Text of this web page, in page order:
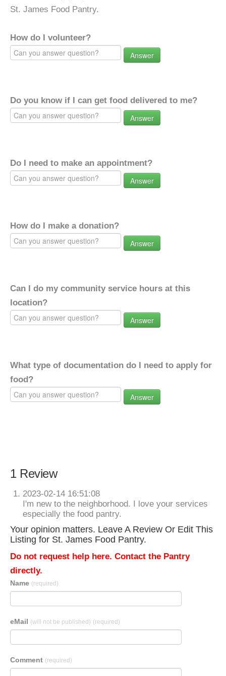
St. James Food Pantry.
How do I volunteer?
Answer
Do you know if I can get food delivered to me?
Answer
Do I need to make an appointment?
Answer
How do I make a donation?
Answer
Can I do my community service hours at this
location?
Answer
What type of documentation do I need to apply for
food?
Answer
1 Review
2023-02-14 16:51:08
I'm new to the neighborhood. I love your services
especially the food pantry.
Your opinion matters. Leave A Review Or Edit This
Listing for St. James Food Pantry.
Do not request help here. Contact the Pantry
directly.
Name (required)
eMail (will not be published) (required)
Comment (required)